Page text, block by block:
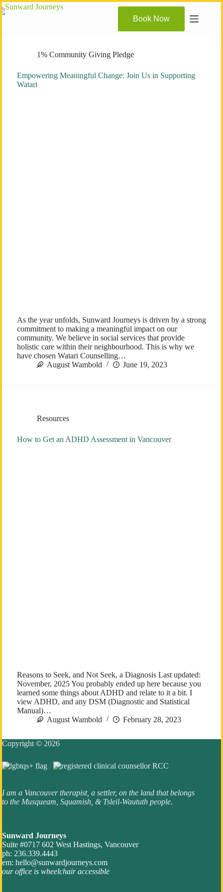
Skip
to
Book Now
1% Community Giving Pledge
Empowering Meaningful Change: Join Us in Supporting
Watari
As the year unfolds, Sunward Journeys is driven by a strong
commitment to making a meaningful impact on our
community. We believe in social services that provide
holistic care within their neighbourhood. This is why we
have chosen Watari Counselling…
August Wambold
June 19, 2023
Resources
How to Get an ADHD Assessment in Vancouver
Reasons to Seek, and Not Seek, a Diagnosis Last updated:
November, 2025 You probably ended up here because you
learned some things about ADHD and relate to it a bit. I
view ADHD, and any DSM (Diagnostic and Statistical
Manual)…
August Wambold
February 28, 2023
Copyright © 2026
I am a Vancouver therapist, a settler, on the land that belongs
to the Musqueam, Squamish, & Tsleil-Waututh people.
Sunward Journeys
Suite #0717 602 West Hastings, Vancouver
ph: 236.339.4443
em: hello@sunwardjourneys.com
our office is wheelchair accessible